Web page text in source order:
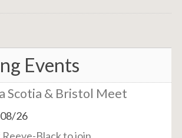
Events
Scotia & Bristol Meet
26